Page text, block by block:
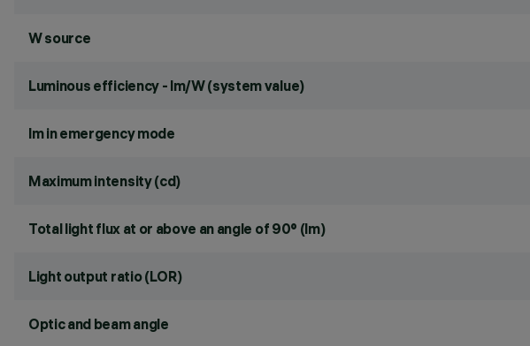
W source
Luminous efficiency - lm/W (system value)
lm in emergency mode
Maximum intensity (cd)
Total light flux at or above an angle of 90° (lm)
Light output ratio (LOR)
Optic and beam angle